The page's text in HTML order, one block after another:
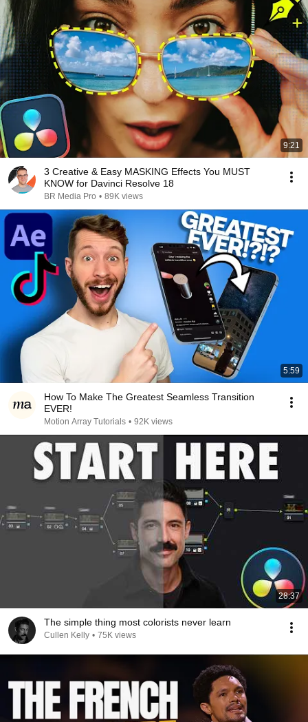
9:21
3 Creative & Easy MASKING Effects You MUST
KNOW for Davinci Resolve 18
BR Media Pro • 89K views
5:59
How To Make The Greatest Seamless Transition
EVER!
Motion Array Tutorials • 92K views
28:37
The simple thing most colorists never learn
Cullen Kelly • 75K views